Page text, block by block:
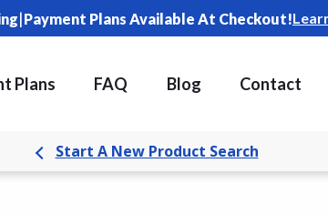
|Payment Plans Available At Checkout!
Plans FAQ Blog Contact
Start A New Product Search